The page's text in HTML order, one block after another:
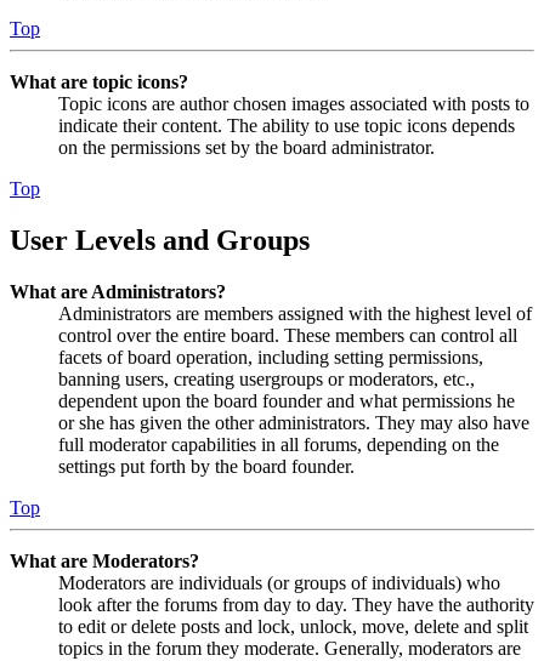
Top
What are topic icons?
Topic icons are author chosen images associated with posts to
indicate their content. The ability to use topic icons depends
on the permissions set by the board administrator.
Top
User Levels and Groups
What are Administrators?
Administrators are members assigned with the highest level of
control over the entire board. These members can control all
facets of board operation, including setting permissions,
banning users, creating usergroups or moderators, etc.,
dependent upon the board founder and what permissions he
or she has given the other administrators. They may also have
full moderator capabilities in all forums, depending on the
settings put forth by the board founder.
Top
What are Moderators?
Moderators are individuals (or groups of individuals) who
look after the forums from day to day. They have the authority
to edit or delete posts and lock, unlock, move, delete and split
topics in the forum they moderate. Generally, moderators are